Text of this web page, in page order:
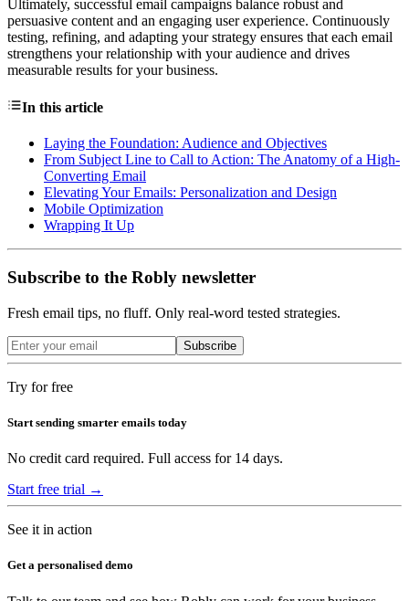
Ultimately, successful email campaigns balance robust and
persuasive content and an engaging user experience. Continuously
testing, refining, and adapting your strategy ensures that each email
strengthens your relationship with your audience and drives
measurable results for your business.
In this article
Laying the Foundation: Audience and Objectives
From Subject Line to Call to Action: The Anatomy of a High-
Converting Email
Elevating Your Emails: Personalization and Design
Mobile Optimization
Wrapping It Up
Subscribe to the Robly newsletter
Fresh email tips, no fluff. Only real-word tested strategies.
Subscribe
Try for free
Start sending smarter emails today
No credit card required. Full access for 14 days.
Start free trial →
See it in action
Get a personalised demo